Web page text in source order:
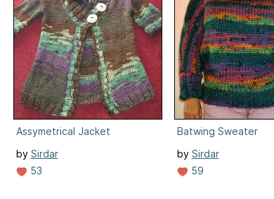
Assymetrical Jacket
by Sirdar
53
Batwing Sweater
by Sirdar
59